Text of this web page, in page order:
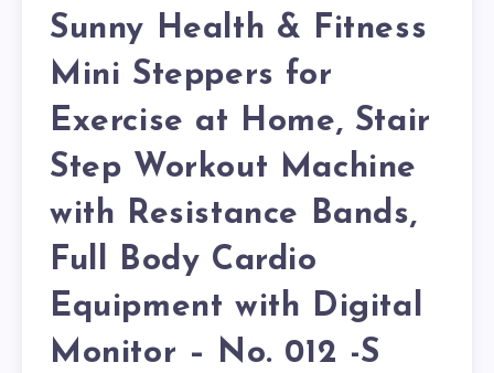
Sunny Health & Fitness
Mini Steppers for
Exercise at Home, Stair
Step Workout Machine
with Resistance Bands,
Full Body Cardio
Equipment with Digital
Monitor – No. 012 -S